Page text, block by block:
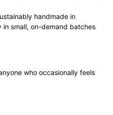
handmade in
small, on-demand batches
who occasionally feels